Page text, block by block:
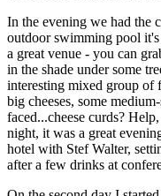
In the evening we had the
outdoor swimming pool
a great venue - you can
in the shade under some
interesting mixed group of
big cheeses, some
faced...cheese curds?
night, it was a great
hotel with Stef Walter,
after a few drinks at